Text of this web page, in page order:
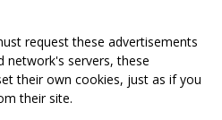
request these advertisements
network's servers, these
their own cookies, just as if you
their site.